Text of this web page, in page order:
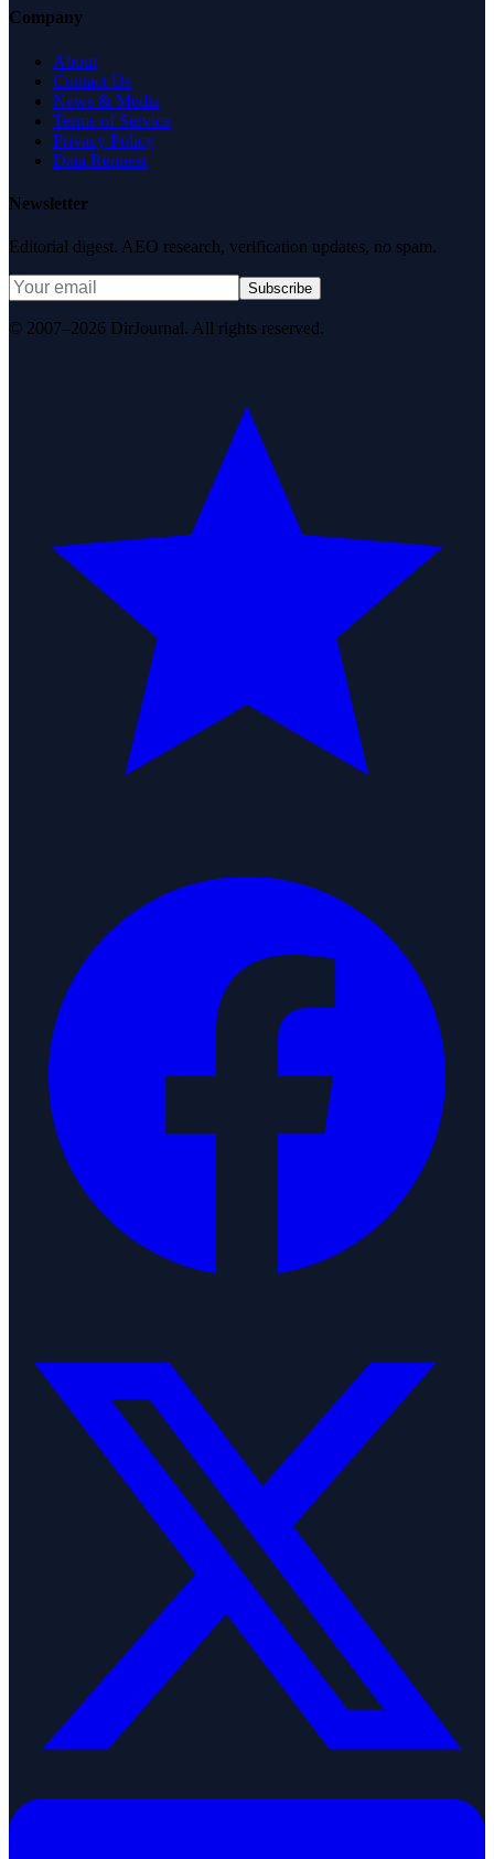
Company
About
Contact Us
News & Media
Terms of Service
Privacy Policy
Data Request
Newsletter
Editorial digest. AEO research, verification updates, no spam.
Subscribe
© 2007–2026 DirJournal. All rights reserved.